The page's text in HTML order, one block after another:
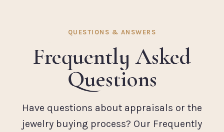
QUESTIONS & ANSWERS
Frequently Asked
Questions
Have questions about appraisals or the
jewelry buying process? Our Frequently